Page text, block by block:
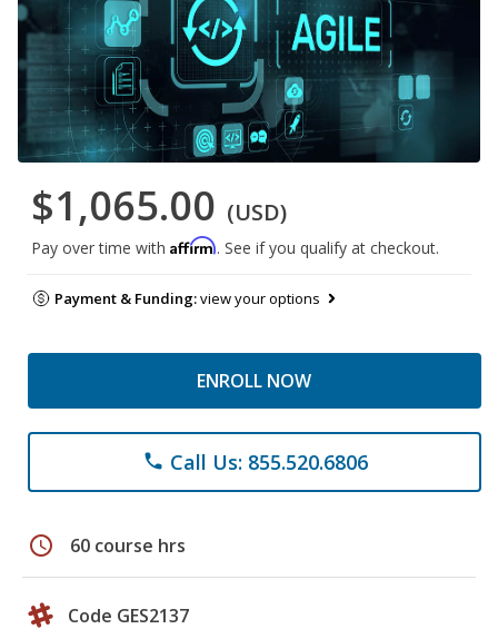
$1,065.00 (USD)
Pay over time with Affirm. See if you qualify at checkout.
Payment & Funding:view your options
ENROLL NOW
phone Call Us: 855.520.6806
schedule 60 course hrs
Code GES2137